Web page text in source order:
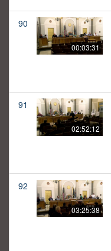
90
00:03:31
91
02:52:12
92
03:25:38